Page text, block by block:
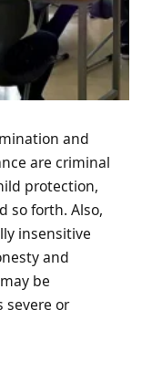
and
are criminal
protection,
so forth. Also,
insensitive
and
be
severe or